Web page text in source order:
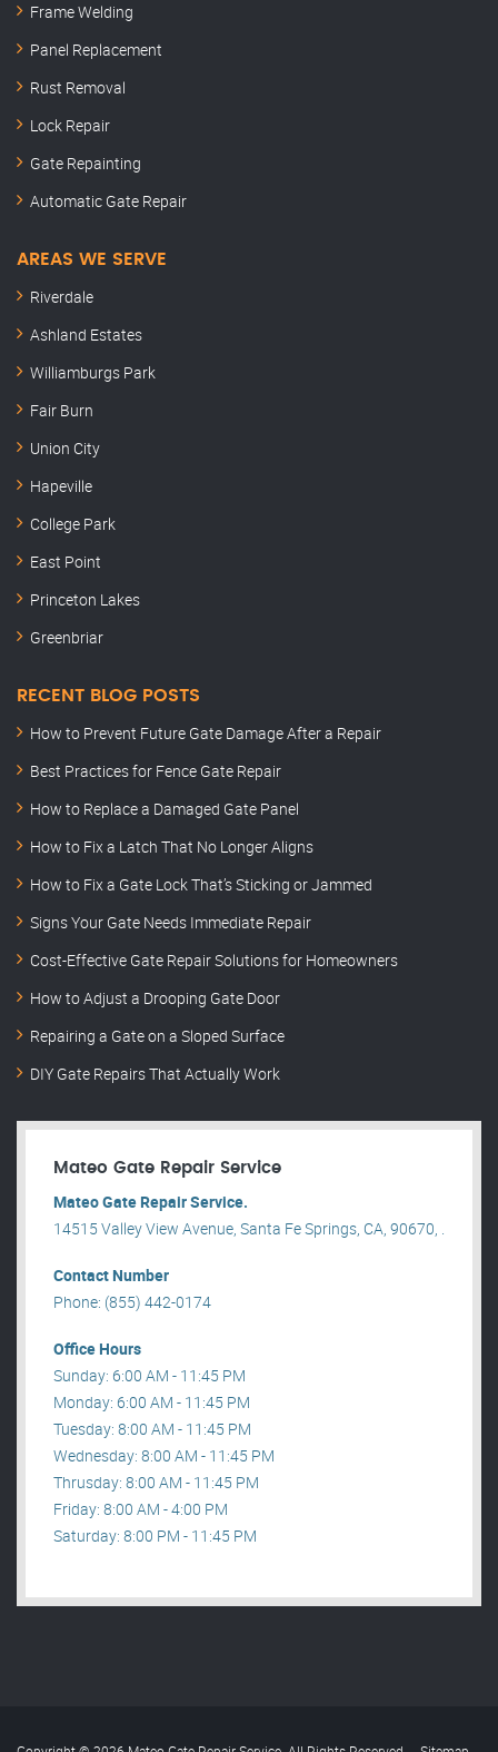
Frame Welding
Panel Replacement
Rust Removal
Lock Repair
Gate Repainting
Automatic Gate Repair
AREAS WE SERVE
Riverdale
Ashland Estates
Williamburgs Park
Fair Burn
Union City
Hapeville
College Park
East Point
Princeton Lakes
Greenbriar
RECENT BLOG POSTS
How to Prevent Future Gate Damage After a Repair
Best Practices for Fence Gate Repair
How to Replace a Damaged Gate Panel
How to Fix a Latch That No Longer Aligns
How to Fix a Gate Lock That’s Sticking or Jammed
Signs Your Gate Needs Immediate Repair
Cost-Effective Gate Repair Solutions for Homeowners
How to Adjust a Drooping Gate Door
Repairing a Gate on a Sloped Surface
DIY Gate Repairs That Actually Work
Mateo Gate Repair Service
Mateo Gate Repair Service.
14515 Valley View Avenue, Santa Fe Springs, CA, 90670, .
Contact Number
Phone: (855) 442-0174
Office Hours
Sunday: 6:00 AM - 11:45 PM
Monday: 6:00 AM - 11:45 PM
Tuesday: 8:00 AM - 11:45 PM
Wednesday: 8:00 AM - 11:45 PM
Thrusday: 8:00 AM - 11:45 PM
Friday: 8:00 AM - 4:00 PM
Saturday: 8:00 PM - 11:45 PM